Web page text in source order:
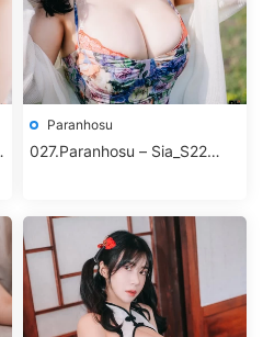
Paranhosu
027.Paranhosu – Sia_S22